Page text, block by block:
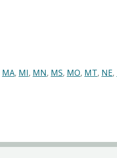
MA, MI, MN, MS, MO, MT, NE,